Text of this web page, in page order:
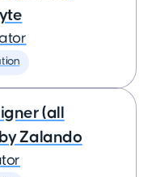
(all
Zalando